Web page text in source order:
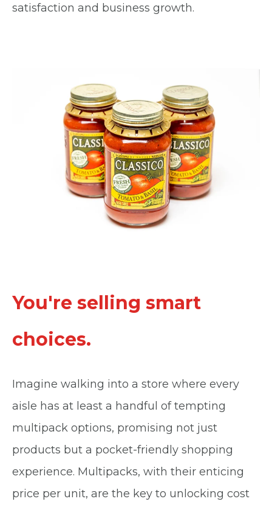
satisfaction and business growth.
You're selling smart
choices.
Imagine walking into a store where every
aisle has at least a handful of tempting
multipack options, promising not just
products but a pocket-friendly shopping
experience. Multipacks, with their enticing
price per unit, are the key to unlocking cost